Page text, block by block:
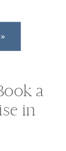
a
in